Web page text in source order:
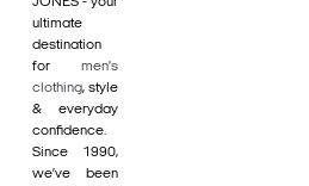
ultimate
destination
for men's
clothing, style
& everyday
confidence.
Since 1990,
we’ve been